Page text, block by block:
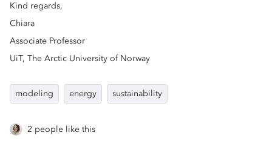
Kind regards,
Chiara
Associate Professor
UiT, The Arctic University of Norway
modeling energy sustainability
2 people like this